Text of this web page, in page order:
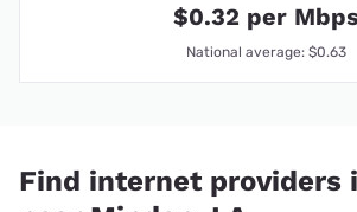
$0.32 per Mbps
National average: $0.63
Find internet providers